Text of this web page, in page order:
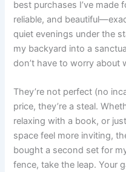
best purchases I’ve made
reliable, and
quiet evenings under the
my backyard into a
don’t have to worry about
They’re not perfect (no
price, they’re a steal.
relaxing with a book, or
space feel more inviting,
bought a second set for
fence, take the leap.